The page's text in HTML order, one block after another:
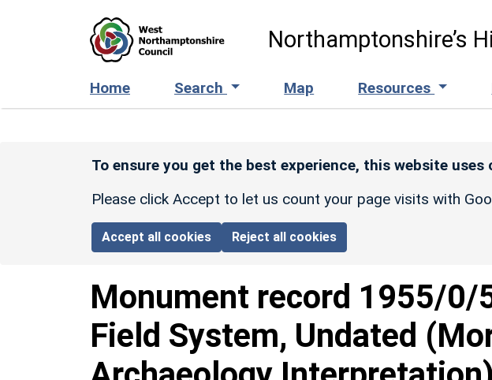
Northamptonshire’s
Home Search Map Resources
To ensure you get the best experience, this website uses
Please click Accept to let us count your page visits with
Accept all cookies Reject all cookies
Monument record 1955/0/
Field System, Undated